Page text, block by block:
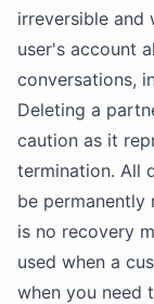
irreversible and
user's account
conversations,
Deleting a
caution as it
termination. All
be permanently
is no recovery
used when a
when you need